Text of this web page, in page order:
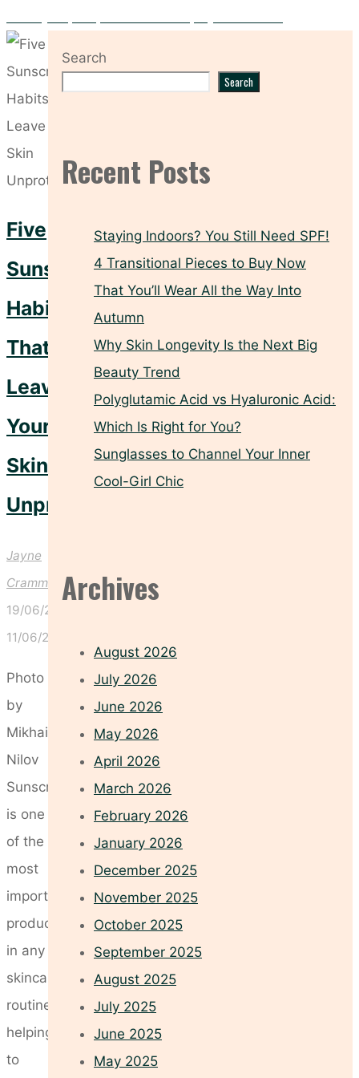
Five
Sunscreen
Habits
That
Leave
Your
Skin
Unprotected
Jayne
Crammond
19/06/2026
11/06/2026
Photo
by
Mikhail
Nilov
Sunscreen
is one
of the
most
important
products
in any
skincare
routine,
helping
to
Search
Search
Recent Posts
Staying Indoors? You Still Need SPF!
4 Transitional Pieces to Buy Now
That You’ll Wear All the Way Into
Autumn
Why Skin Longevity Is the Next Big
Beauty Trend
Polyglutamic Acid vs Hyaluronic Acid:
Which Is Right for You?
Sunglasses to Channel Your Inner
Cool-Girl Chic
Archives
August 2026
July 2026
June 2026
May 2026
April 2026
March 2026
February 2026
January 2026
December 2025
November 2025
October 2025
September 2025
August 2025
July 2025
June 2025
May 2025